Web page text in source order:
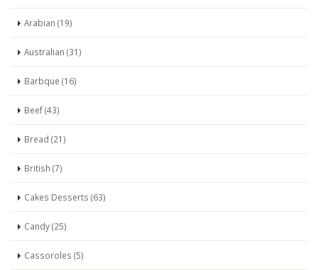
Arabian (19)
Australian (31)
Barbque (16)
Beef (43)
Bread (21)
British (7)
Cakes Desserts (63)
Candy (25)
Cassoroles (5)